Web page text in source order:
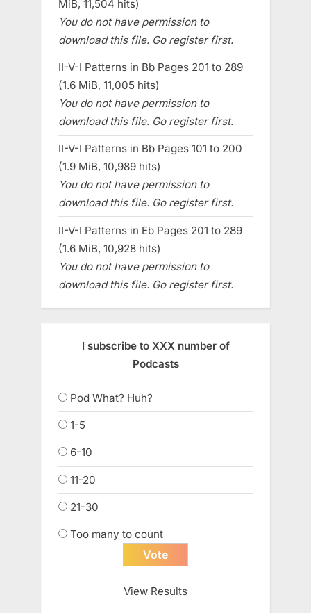
MiB, 11,504 hits)
You do not have permission to
download this file. Go register first.
II-V-I Patterns in Bb Pages 201 to 289
(1.6 MiB, 11,005 hits)
You do not have permission to
download this file. Go register first.
II-V-I Patterns in Bb Pages 101 to 200
(1.9 MiB, 10,989 hits)
You do not have permission to
download this file. Go register first.
II-V-I Patterns in Eb Pages 201 to 289
(1.6 MiB, 10,928 hits)
You do not have permission to
download this file. Go register first.
I subscribe to XXX number of
Podcasts
Pod What? Huh?
1-5
6-10
11-20
21-30
Too many to count
View Results